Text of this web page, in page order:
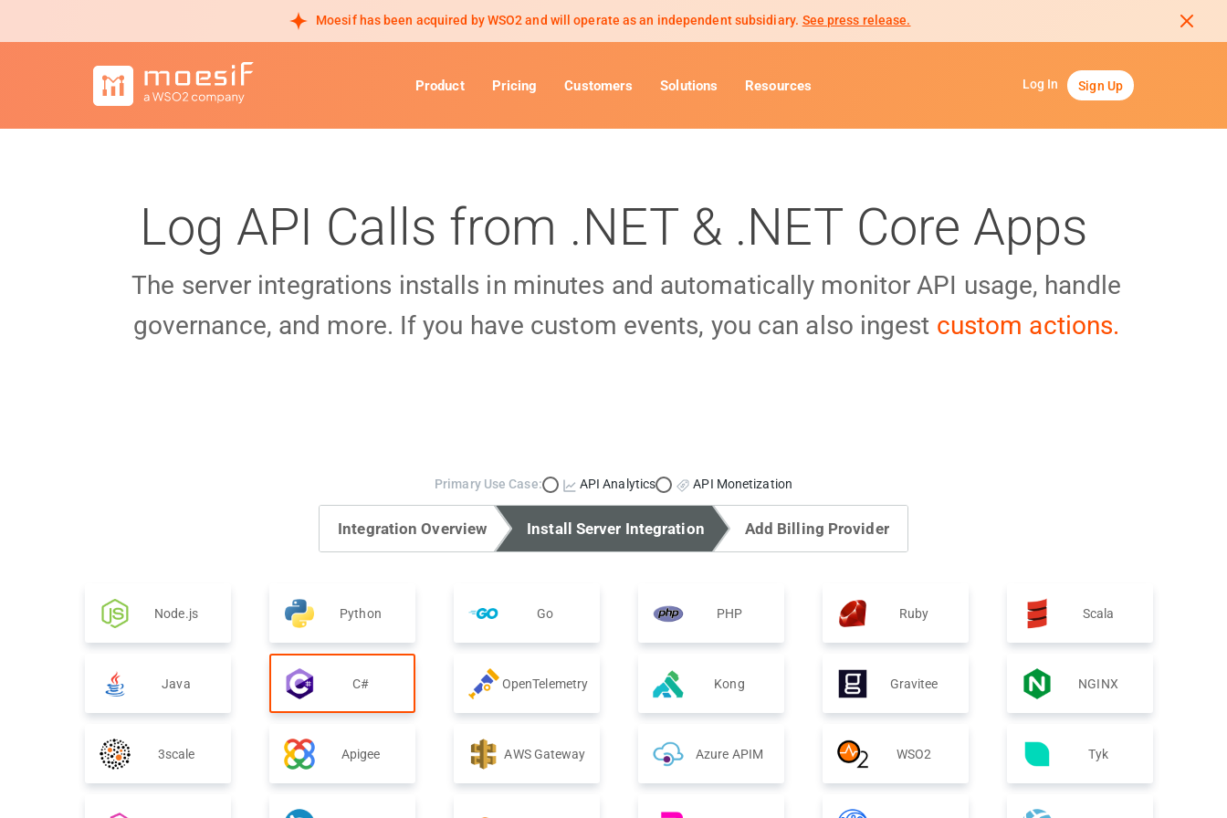
Moesif has been acquired by WSO2 and will operate as an independent subsidiary. See press release.
Product Pricing Customers Solutions Resources Log In Sign Up
Log API Calls from .NET & .NET Core Apps
The server integrations installs in minutes and automatically monitor API usage, handle
governance, and more. If you have custom events, you can also ingest custom actions.
Primary Use Case: API Analytics API Monetization
Integration Overview Install Server Integration Add Billing Provider
Node.js Python Go PHP Ruby Scala
Java C# OpenTelemetry Kong Gravitee NGINX
3scale Apigee AWS Gateway Azure APIM WSO2 Tyk